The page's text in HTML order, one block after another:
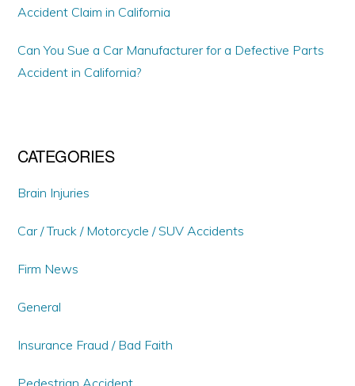
Accident Claim in California
Can You Sue a Car Manufacturer for a Defective Parts
Accident in California?
CATEGORIES
Brain Injuries
Car / Truck / Motorcycle / SUV Accidents
Firm News
General
Insurance Fraud / Bad Faith